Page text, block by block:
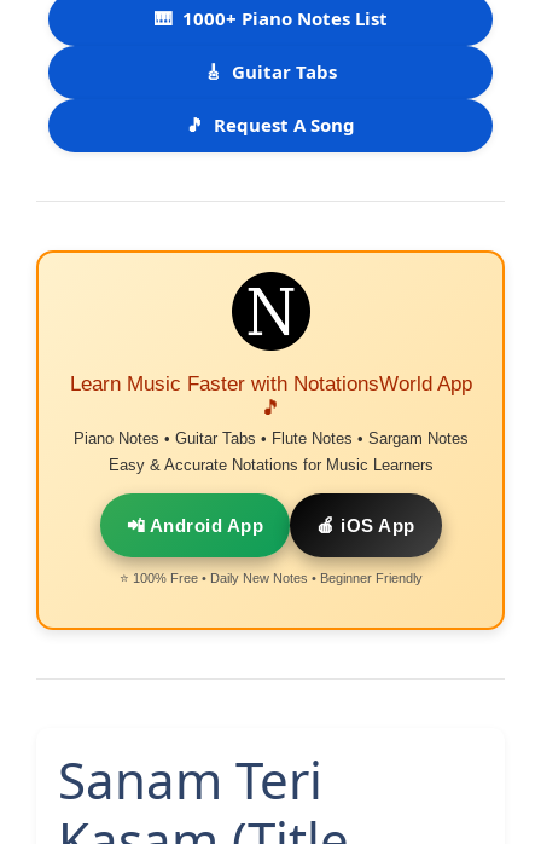
🎹 1000+ Piano Notes List
🎸 Guitar Tabs
🎵 Request A Song
Learn Music Faster with NotationsWorld App
🎵
Piano Notes • Guitar Tabs • Flute Notes • Sargam Notes
Easy & Accurate Notations for Music Learners
📲 Android App 🍎 iOS App
⭐ 100% Free • Daily New Notes • Beginner Friendly
Sanam Teri